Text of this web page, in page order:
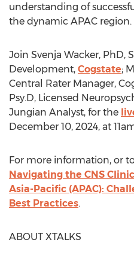
understanding of
the dynamic APAC region.
Join Svenja Wacker, PhD,
Development, Cogstate;
Central Rater Manager,
Psy.D, Licensed
Jungian Analyst, for the
December 10, 2024, at
For more information, or
Navigating the CNS
Asia-Pacific (APAC):
Best Practices.
ABOUT XTALKS